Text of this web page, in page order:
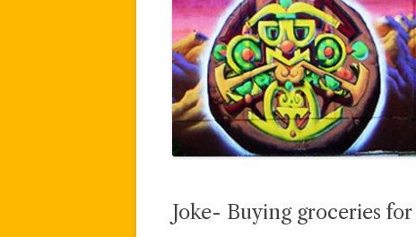
Joke- Buying groceries